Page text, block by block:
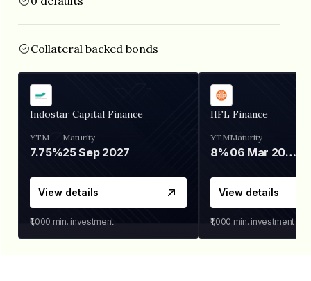
Collateral backed bonds
Indostar Capital Finance
YTM
7.75%
Maturity
25 Sep 2027
View details
₹1,000 min. investment
IIFL Finance
YTM
8%
Maturity
06 Mar 2028
View details
₹1,000 min. investment